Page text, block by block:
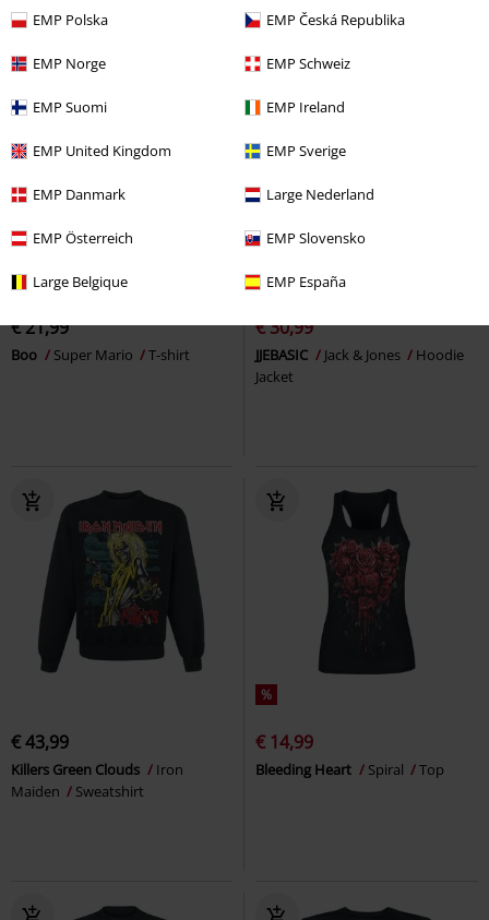
EMP Polska EMP Česká Republika
EMP Norge EMP Schweiz
EMP Suomi EMP Ireland
EMP United Kingdom EMP Sverige
EMP Danmark Large Nederland
EMP Österreich EMP Slovensko
Large Belgique EMP España
€ 21,99
Boo Super Mario T-shirt
%
€ 30,99
JJEBASIC Jack & Jones
Hoodie
Jacket
€ 43,99
Killers Green Clouds
Iron
Maiden
Sweatshirt
%
€ 14,99
Bleeding Heart Spiral Top